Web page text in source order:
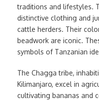
traditions and lifestyles.
distinctive clothing and
cattle herders. Their
beadwork are iconic.
symbols of Tanzanian
The Chagga tribe,
Kilimanjaro, excel in
cultivating bananas and